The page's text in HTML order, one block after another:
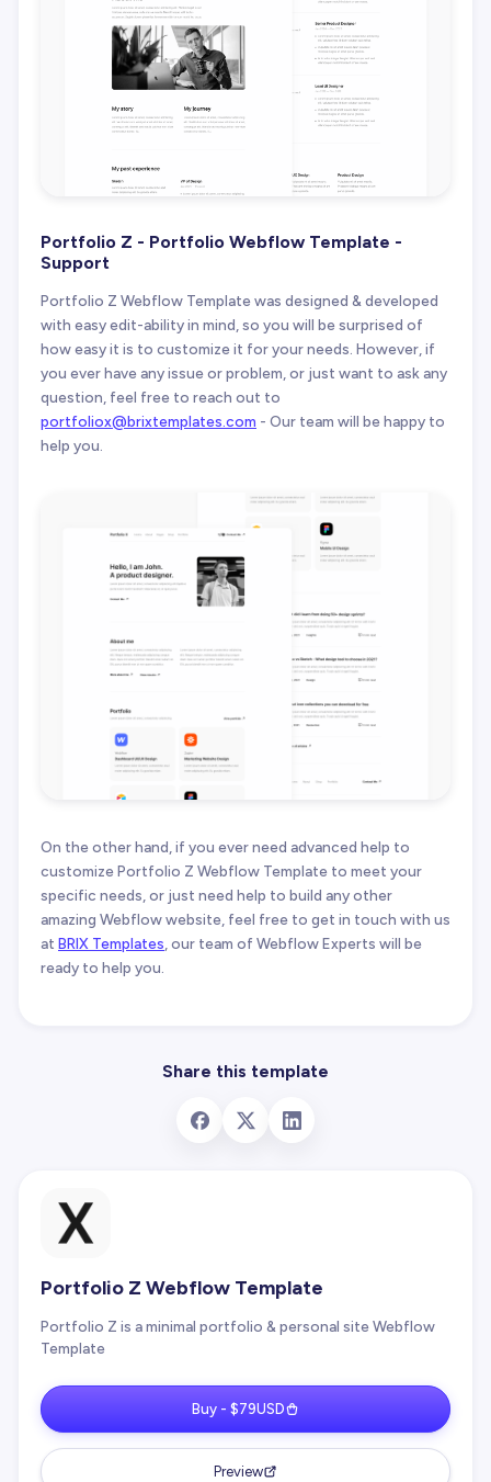
Portfolio Z - Portfolio Webflow Template -
Support
Portfolio Z Webflow Template was designed & developed
with easy edit-ability in mind, so you will be surprised of
how easy it is to customize it for your needs. However, if
you ever have any issue or problem, or just want to ask any
question, feel free to reach out to
portfoliox@brixtemplates.com - Our team will be happy to
help you.
On the other hand, if you ever need advanced help to
customize Portfolio Z Webflow Template to meet your
specific needs, or just need help to build any other
amazing Webflow website, feel free to get in touch with us
at BRIX Templates, our team of Webflow Experts will be
ready to help you.
Share this template
Portfolio Z Webflow Template
Portfolio Z is a minimal portfolio & personal site Webflow
Template
Buy - $79USD
Preview